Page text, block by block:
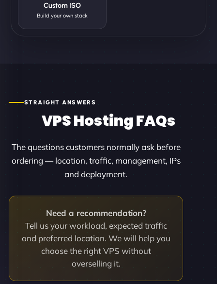
Custom ISO
Build your own stack
STRAIGHT ANSWERS
VPS Hosting FAQs
The questions customers normally ask before
ordering — location, traffic, management, IPs
and deployment.
Need a recommendation?
Tell us your workload, expected traffic
and preferred location. We will help you
choose the right VPS without
overselling it.